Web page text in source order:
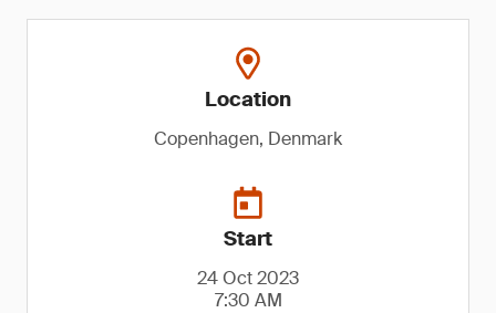
Location
Copenhagen, Denmark
Start
24 Oct 2023
7:30 AM